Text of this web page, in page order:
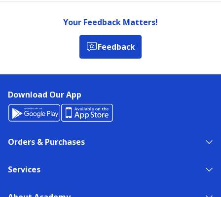
Your Feedback Matters!
Feedback
Download Our App
Orders & Purchases
Services